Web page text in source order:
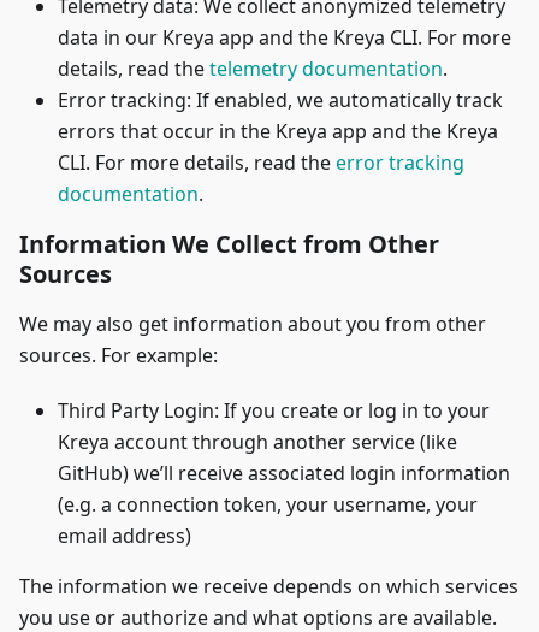
Telemetry data: We collect anonymized telemetry
data in our Kreya app and the Kreya CLI. For more
details, read thetelemetry documentation.
Error tracking: If enabled, we automatically track
errors that occur in the Kreya app and the Kreya
CLI. For more details, read theerror tracking
documentation.
Information We Collect from Other
Sources
We may also get information about you from other
sources. For example:
Third Party Login: If you create or log in to your
Kreya account through another service (like
GitHub) we’ll receive associated login information
(e.g. a connection token, your username, your
email address)
The information we receive depends on which services
you use or authorize and what options are available.